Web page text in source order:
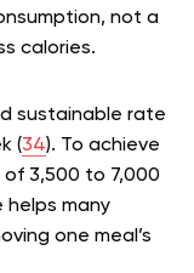
not a
calories.
sustainable rate
(34). To achieve
3,500 to 7,000
helps many
one meal’s